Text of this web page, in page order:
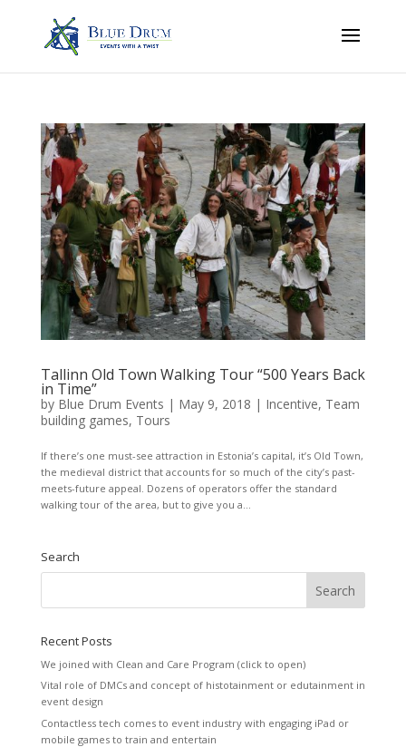
Tallinn Old Town Walking Tour “500 Years Back
in Time”
by Blue Drum Events | May 9, 2018 | Incentive, Team
building games, Tours
If there’s one must-see attraction in Estonia’s capital, it’s Old Town,
the medieval district that accounts for so much of the city’s past-
meets-future appeal. Dozens of operators offer the standard
walking tour of the area, but to give you a...
Search
Recent Posts
We joined with Clean and Care Program (click to open)
Vital role of DMCs and concept of histotainment or edutainment in
event design
Contactless tech comes to event industry with engaging iPad or
mobile games to train and entertain